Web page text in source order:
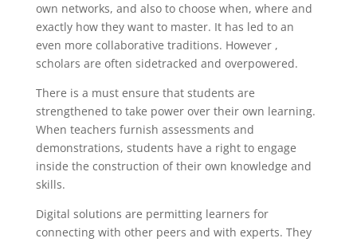
own networks, and also to choose when, where and
exactly how they want to master. It has led to an
even more collaborative traditions. However ,
scholars are often sidetracked and overpowered.
There is a must ensure that students are
strengthened to take power over their own learning.
When teachers furnish assessments and
demonstrations, students have a right to engage
inside the construction of their own knowledge and
skills.
Digital solutions are permitting learners for
connecting with other peers and with experts. They